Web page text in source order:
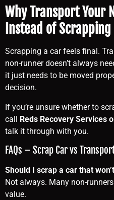
Why Transport Your
Instead of
Scrapping a car feels final.
non-runner doesn’t always
it just needs to be moved
decision.
If you’re unsure whether to
call Reds Recovery Services
talk it through with you.
FAQs – Scrap Car vs
Should I scrap a car that
Not always. Many non-
value.